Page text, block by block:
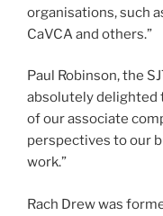
organisations, such
CaVCA and others.”
Paul Robinson, the
absolutely delighted
of our associate
perspectives to our
work.”
Rach Drew was